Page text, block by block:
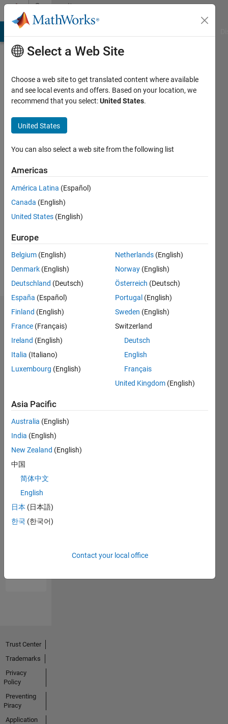
Skip to contentCommunity
Profile
Kazemi
Active
2013
Followers:
Message
Endorsements
Please
to
endorse
this
Select a Web Site
Choose a web site to get translated content where available
and see local events and offers. Based on your location, we
recommend that you select:United States.
United States
You can also select a web site from the following list
Americas
América Latina (Español)
Canada (English)
United States (English)
Europe
Belgium (English)
Denmark (English)
Deutschland (Deutsch)
España (Español)
Finland (English)
France (Français)
Ireland (English)
Italia (Italiano)
Luxembourg (English)
Netherlands (English)
Norway (English)
Österreich (Deutsch)
Portugal (English)
Sweden (English)
Switzerland
Deutsch
English
Français
United Kingdom (English)
Asia Pacific
Australia (English)
India (English)
New Zealand (English)
中国
简体中文
English
日本 (日本語)
한국 (한국어)
Contact your local office
Trust Center
Trademarks
Privacy
Policy
Preventing
Piracy
Application